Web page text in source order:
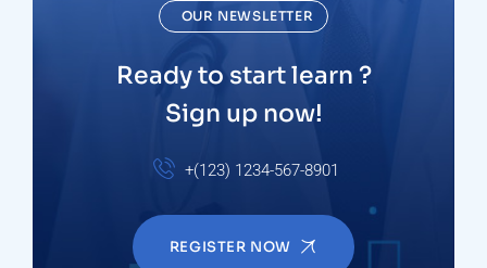
OUR NEWSLETTER
Ready to start learn ?
Sign up now!
+(123) 1234-567-8901
REGISTER NOW